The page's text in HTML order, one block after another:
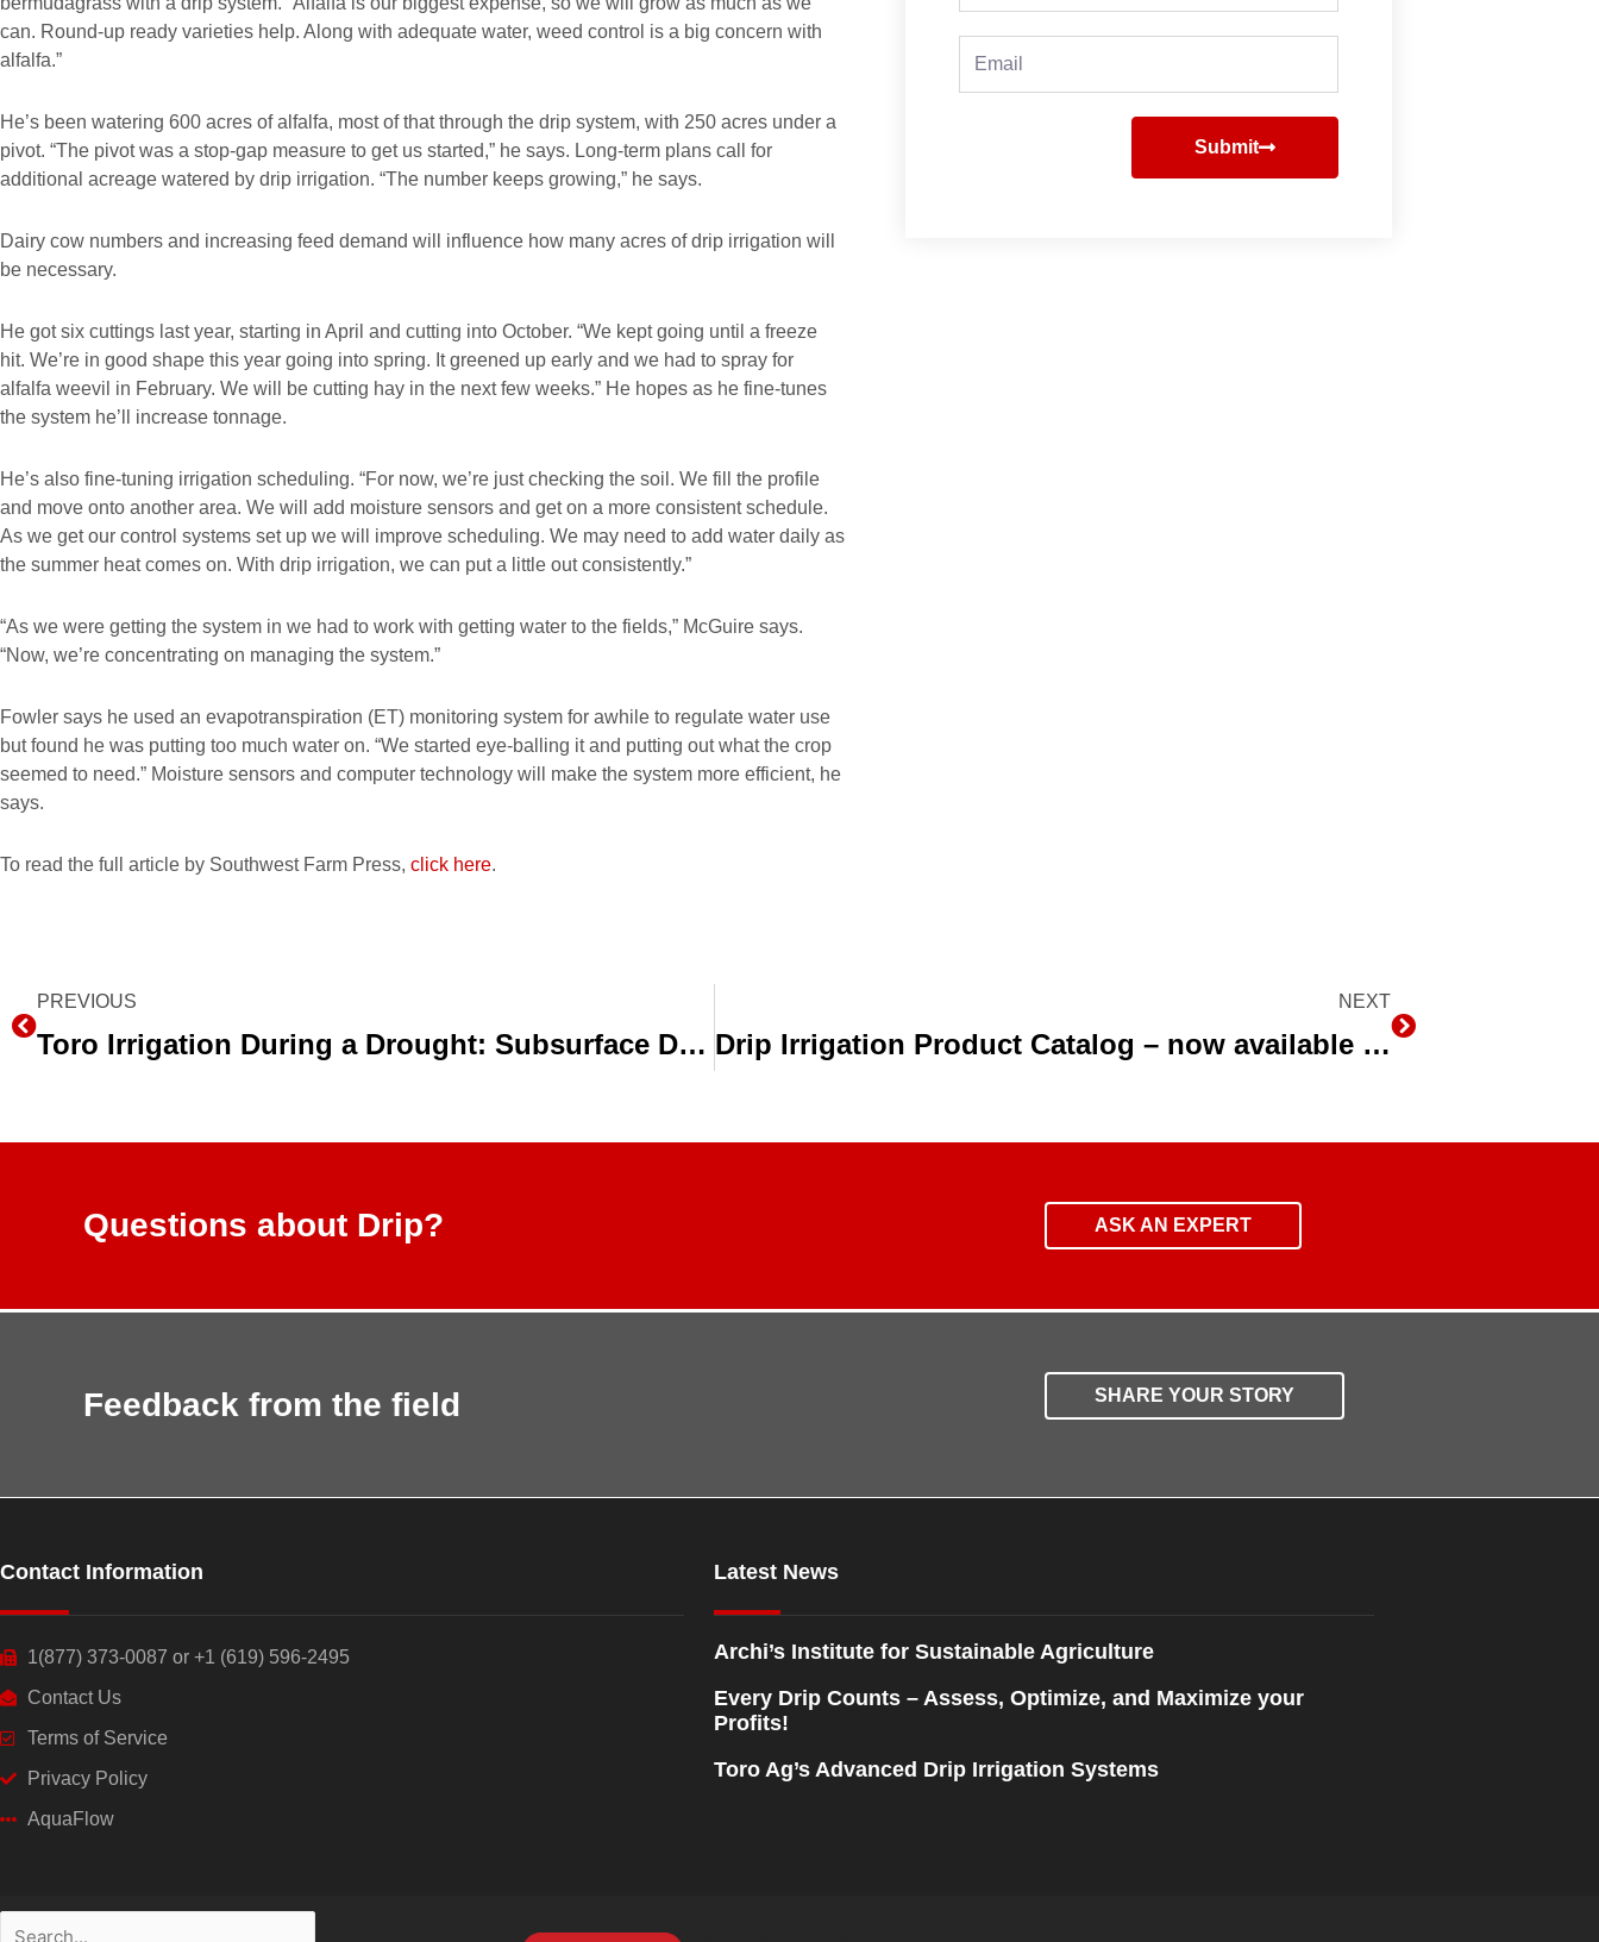
can. Round-up ready varieties help. Along with adequate water, weed control is a big concern with
alfalfa.”
He’s been watering 600 acres of alfalfa, most of that through the drip system, with 250 acres under a
pivot. “The pivot was a stop-gap measure to get us started,” he says. Long-term plans call for
additional acreage watered by drip irrigation. “The number keeps growing,” he says.
Dairy cow numbers and increasing feed demand will influence how many acres of drip irrigation will
be necessary.
He got six cuttings last year, starting in April and cutting into October. “We kept going until a freeze
hit. We’re in good shape this year going into spring. It greened up early and we had to spray for
alfalfa weevil in February. We will be cutting hay in the next few weeks.” He hopes as he fine-tunes
the system he’ll increase tonnage.
He’s also fine-tuning irrigation scheduling. “For now, we’re just checking the soil. We fill the profile
and move onto another area. We will add moisture sensors and get on a more consistent schedule.
As we get our control systems set up we will improve scheduling. We may need to add water daily as
the summer heat comes on. With drip irrigation, we can put a little out consistently.”
“As we were getting the system in we had to work with getting water to the fields,” McGuire says.
“Now, we’re concentrating on managing the system.”
Fowler says he used an evapotranspiration (ET) monitoring system for awhile to regulate water use
but found he was putting too much water on. “We started eye-balling it and putting out what the crop
seemed to need.” Moisture sensors and computer technology will make the system more efficient, he
says.
To read the full article by Southwest Farm Press, click here.
Email
Submit
Prev
PREVIOUS
Toro Irrigation During a Drought: Subsurface Drip Irrigation (SDI)
NEXT
Drip Irrigation Product Catalog – now available in English and Spanish Languages
Questions about Drip? ASK AN EXPERT
Feedback from the field SHARE YOUR STORY
Contact Information
1(877) 373-0087 or +1 (619) 596-2495
Contact Us
Terms of Service
Privacy Policy
AquaFlow
Latest News
Archi’s Institute for Sustainable Agriculture
Every Drip Counts – Assess, Optimize, and Maximize your
Profits!
Toro Ag’s Advanced Drip Irrigation Systems
Search